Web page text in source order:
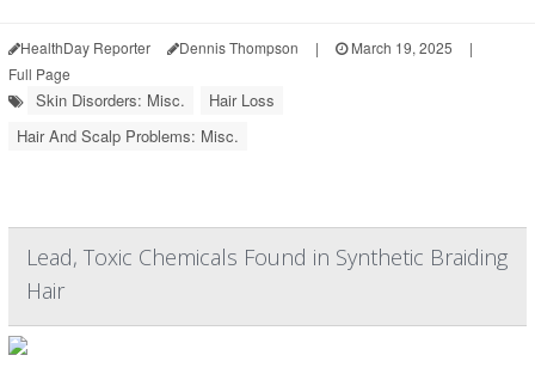
HealthDay Reporter Dennis Thompson | March 19, 2025
|
Full Page
Skin Disorders: Misc.
Hair Loss
Hair And Scalp Problems: Misc.
Lead, Toxic Chemicals Found in Synthetic Braiding
Hair